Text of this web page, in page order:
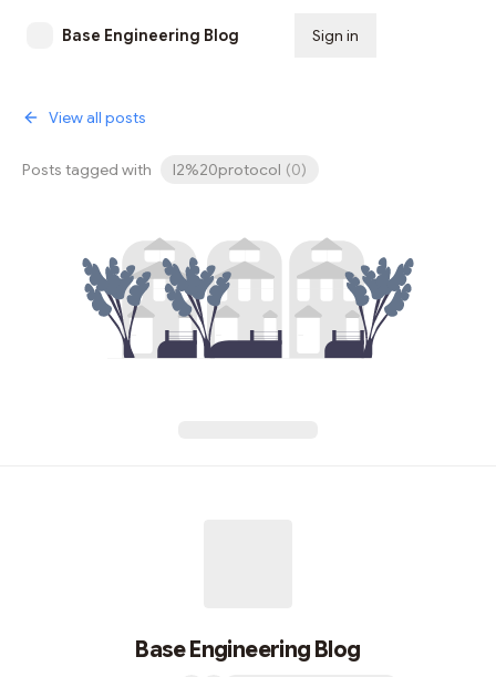
Base Engineering Blog Sign in
View all posts
Posts tagged with l2%20protocol (0)
Base Engineering Blog